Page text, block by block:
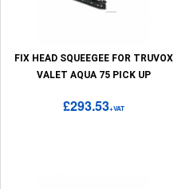
FIX HEAD SQUEEGEE FOR TRUVOX
VALET AQUA 75 PICK UP
£293.53+VAT